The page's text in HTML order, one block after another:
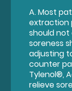
A.Most
extraction
should not
soreness
adjusting
counter
Tylenol®,
relieve